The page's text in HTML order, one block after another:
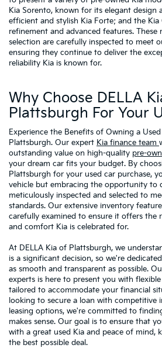
Kia Sorento, known for its elegant design
efficient and stylish Kia Forte; and the
refinement and advanced features. These
selection are carefully inspected to meet
ensuring they continue to deliver the
reliability Kia is known for.
Why Choose DELLA
Plattsburgh For Your
Experience the Benefits of Owning a
Plattsburgh. Our expert Kia finance team
outstanding value on high-quality pre-
your dream car fits your budget. By
Plattsburgh for your used car purchase,
vehicle but embracing the opportunity to
meticulously inspected and selected to
standards. Our extensive inventory
carefully examined to ensure it offers the
and comfort Kia is celebrated for.
At DELLA Kia of Plattsburgh, we
is a significant decision, so we're
as smooth and transparent as possible.
experts is here to present you with
tailored to accommodate your financial
looking to secure a loan with competitive
leasing options, we're committed to
makes sense. Our goal is to ensure that
with a great used Kia and peace of mind,
the best possible deal.